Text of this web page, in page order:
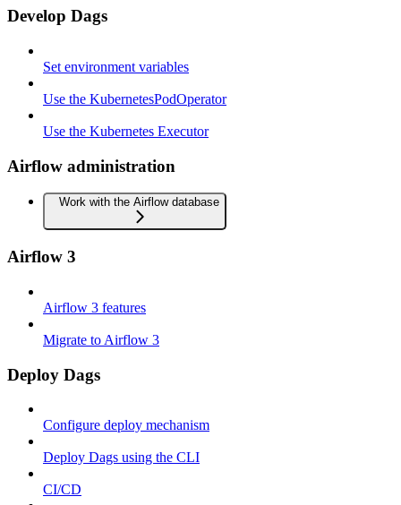
Develop Dags
Set environment variables
Use the KubernetesPodOperator
Use the Kubernetes Executor
Airflow administration
Work with the Airflow database
Airflow 3
Airflow 3 features
Migrate to Airflow 3
Deploy Dags
Configure deploy mechanism
Deploy Dags using the CLI
CI/CD